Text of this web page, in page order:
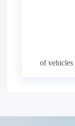
of vehicles